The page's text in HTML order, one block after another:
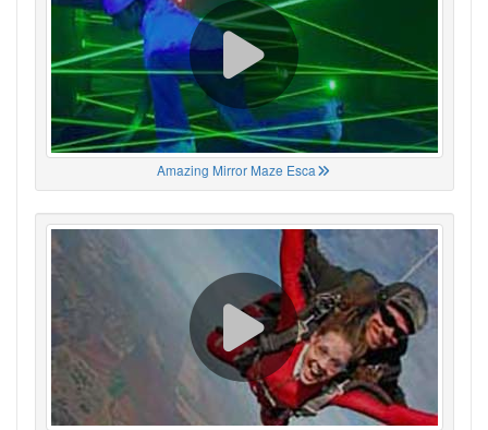
Amazing Mirror Maze Esca